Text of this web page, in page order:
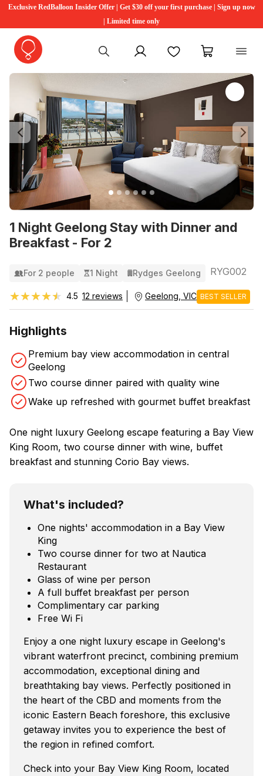
Exclusive RedBalloon Insider Offer | Get $30 off your first purchase | Sign up now
| Limited time only
My account FavouritesMy cart
1 Night Geelong Stay with Dinner and
Breakfast - For 2
Previous
For 2 people 1 Night Rydges Geelong RYG002
★★★★★
★★★★★ 4.5 12 reviews Geelong, VIC BEST SELLER
Highlights
Premium bay view accommodation in central
Geelong
Two course dinner paired with quality wine
Wake up refreshed with gourmet buffet breakfast
One night luxury Geelong escape featuring a Bay View
King Room, two course dinner with wine, buffet
breakfast and stunning Corio Bay views.
What's included?
One nights' accommodation in a Bay View
King
Two course dinner for two at Nautica
Restaurant
Glass of wine per person
A full buffet breakfast per person
Complimentary car parking
Free Wi Fi
Enjoy a one night luxury escape in Geelong's
vibrant waterfront precinct, combining premium
accommodation, exceptional dining and
breathtaking bay views. Perfectly positioned in
the heart of the CBD and moments from the
iconic Eastern Beach foreshore, this exclusive
getaway invites you to experience the best of
the region in refined comfort.
Check into your Bay View King Room, located